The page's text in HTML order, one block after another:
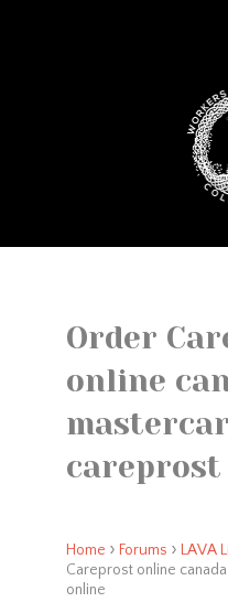
Order
online
Home › Forums › LAVA
Careprost online
online